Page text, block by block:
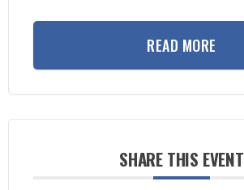
READ MORE
SHARE THIS EVENT